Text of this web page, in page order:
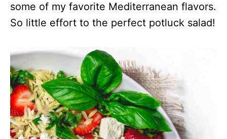
some of my favorite Mediterranean flavors.
So little effort to the perfect potluck salad!